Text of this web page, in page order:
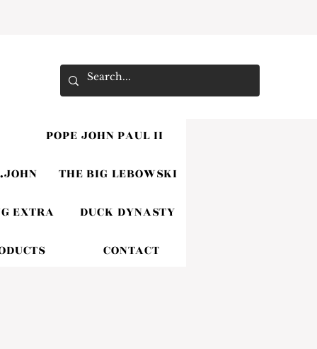
POPE JOHN PAUL II
THE BIG LEBOWSKI
EXTRA DUCK DYNASTY
CONTACT